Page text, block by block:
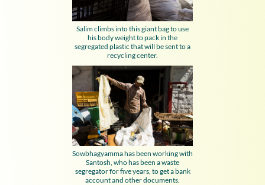
Salim climbs into this giant bag to use
his body weight to pack in the
segregated plastic that will be sent to a
recycling center.
Sowbhagyamma has been working with
Santosh, who has been a waste
segregator for five years, to get a bank
account and other documents.